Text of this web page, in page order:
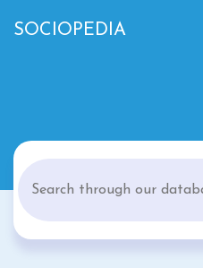
SOCIOPEDIA